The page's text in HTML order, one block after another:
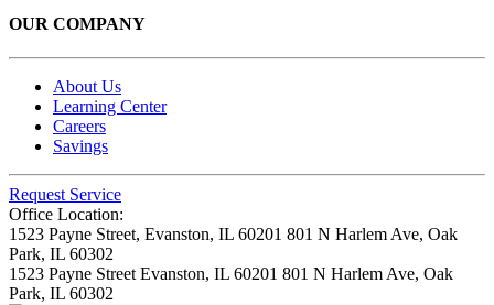
OUR COMPANY
About Us
Learning Center
Careers
Savings
Request Service
Office Location:
1523 Payne Street, Evanston, IL 60201 801 N Harlem Ave, Oak
Park, IL 60302
1523 Payne Street Evanston, IL 60201 801 N Harlem Ave, Oak
Park, IL 60302